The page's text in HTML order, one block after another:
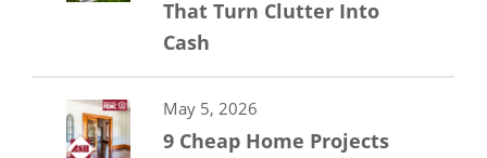
That Turn Clutter Into
Cash
May 5, 2026
9 Cheap Home Projects